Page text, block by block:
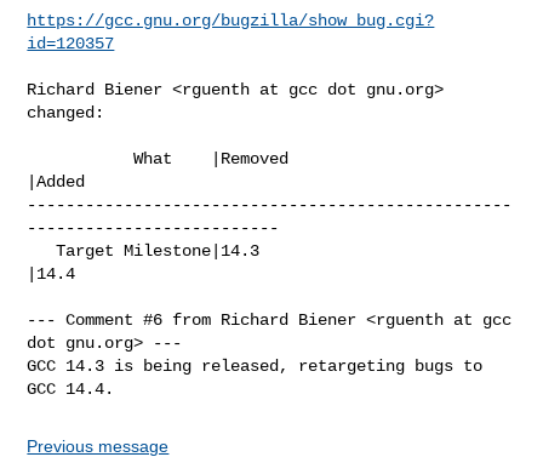
https://gcc.gnu.org/bugzilla/show_bug.cgi?
id=120357
Richard Biener <rguenth at gcc dot gnu.org>
changed:
           What    |Removed
|Added
--------------------------------------------------
--------------------------
   Target Milestone|14.3
|14.4
--- Comment #6 from Richard Biener <rguenth at gcc
dot gnu.org> ---
GCC 14.3 is being released, retargeting bugs to
GCC 14.4.
Previous message